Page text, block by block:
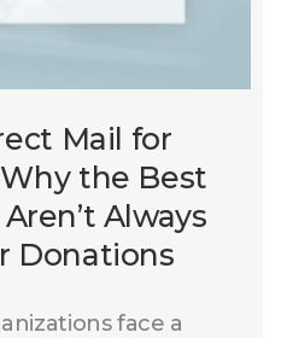
Mail for
the Best
Always
Donations
face a